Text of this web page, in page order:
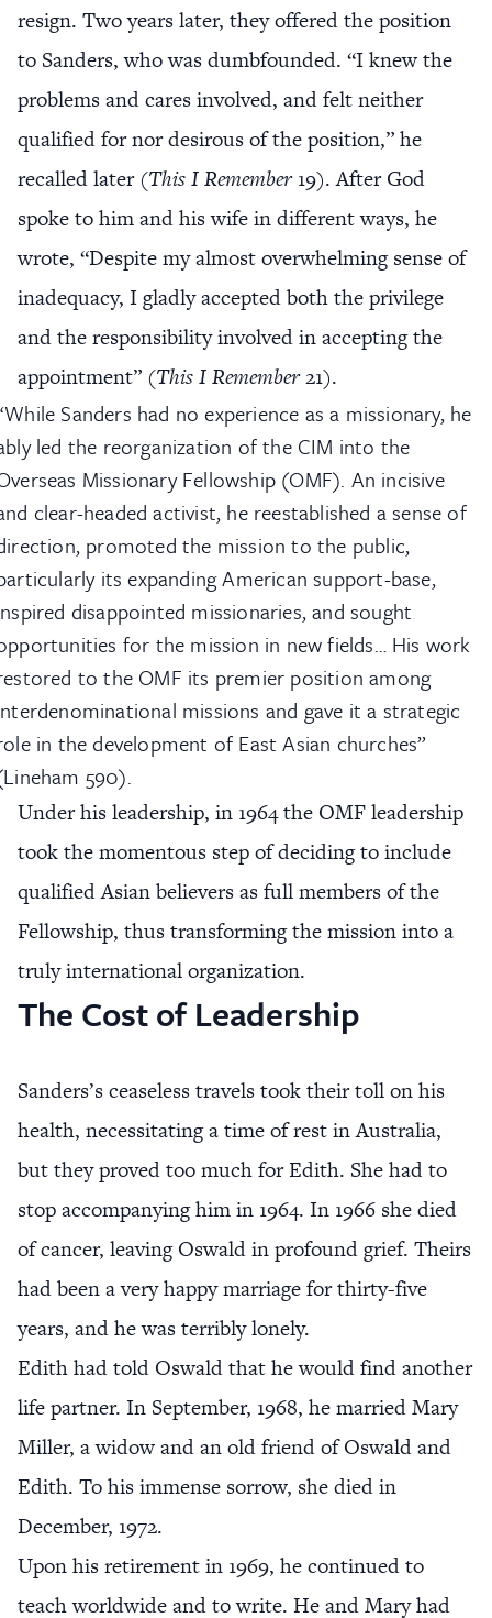
resign. Two years later, they offered the position
to Sanders, who was dumbfounded. “I knew the
problems and cares involved, and felt neither
qualified for nor desirous of the position,” he
recalled later (This I Remember19). After God
spoke to him and his wife in different ways, he
wrote, “Despite my almost overwhelming sense of
inadequacy, I gladly accepted both the privilege
and the responsibility involved in accepting the
appointment” (This I Remember21).
Sanders had no experience as a missionary, he
led the reorganization of the CIM into the
Missionary Fellowship (OMF). An incisive
clear-headed activist, he reestablished a sense of
promoted the mission to the public,
its expanding American support-base,
disappointed missionaries, and sought
for the mission in new fields… His work
to the OMF its premier position among
missions and gave it a strategic
in the development of East Asian churches”
590).
Under his leadership, in 1964 the OMF leadership
took the momentous step of deciding to include
qualified Asian believers as full members of the
Fellowship, thus transforming the mission into a
truly international organization.
The Cost of Leadership
Sanders’s ceaseless travels took their toll on his
health, necessitating a time of rest in Australia,
but they proved too much for Edith. She had to
stop accompanying him in 1964. In 1966 she died
of cancer, leaving Oswald in profound grief. Theirs
had been a very happy marriage for thirty-five
years, and he was terribly lonely.
Edith had told Oswald that he would find another
life partner. In September, 1968, he married Mary
Miller, a widow and an old friend of Oswald and
Edith. To his immense sorrow, she died in
December, 1972.
Upon his retirement in 1969, he continued to
teach worldwide and to write. He and Mary had